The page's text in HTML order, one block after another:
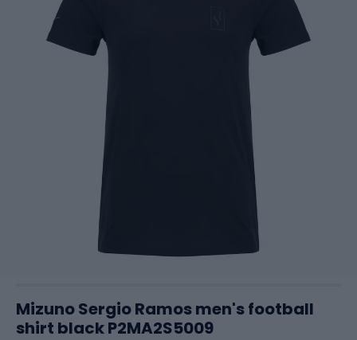
Mizuno Sergio Ramos men's football
shirt black P2MA2S5009